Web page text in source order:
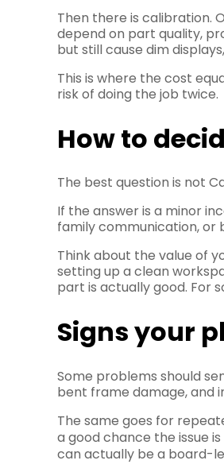
Then there is calibration.
depend on part quality,
but still cause dim
This is where the cost
risk of doing the job twice.
How to
The best question is not
If the answer is a minor
family communication, or
Think about the value of
setting up a clean
part is actually good. For
Signs your
Some problems should
bent frame damage, and
The same goes for
a good chance the issue
can actually be a board-